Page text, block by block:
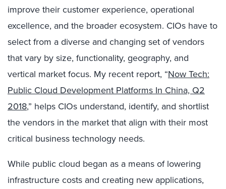
improve their customer experience, operational
excellence, and the broader ecosystem. CIOs have to
select from a diverse and changing set of vendors
that vary by size, functionality, geography, and
vertical market focus. My recent report, “Now Tech:
Public Cloud Development Platforms In China, Q2
2018,” helps CIOs understand, identify, and shortlist
the vendors in the market that align with their most
critical business technology needs.
While public cloud began as a means of lowering
infrastructure costs and creating new applications,